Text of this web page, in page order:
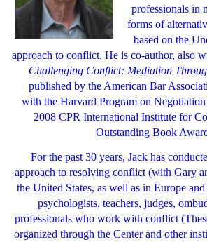
professionals in
forms of
based on the
approach to conflict. He is co-author, also
Challenging Conflict: Mediation
published by the American Bar
with the Harvard Program on
2008 CPR International Institute for
Outstanding Book
For the past 30 years, Jack has
approach to resolving conflict (with Gary
the United States, as well as in Europe
psychologists, teachers, judges,
professionals who work with conflict
organized through the Center and other